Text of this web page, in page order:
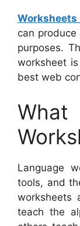
can
purposes.
worksheet
best web
Language
tools, and
worksheets
teach the